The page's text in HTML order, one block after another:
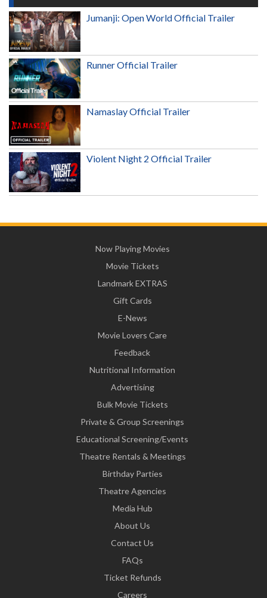
Jumanji: Open World Official Trailer
Runner Official Trailer
Namaslay Official Trailer
Violent Night 2 Official Trailer
Now Playing Movies
Movie Tickets
Landmark EXTRAS
Gift Cards
E-News
Movie Lovers Care
Feedback
Nutritional Information
Advertising
Bulk Movie Tickets
Private & Group Screenings
Educational Screening/Events
Theatre Rentals & Meetings
Birthday Parties
Theatre Agencies
Media Hub
About Us
Contact Us
FAQs
Ticket Refunds
Careers